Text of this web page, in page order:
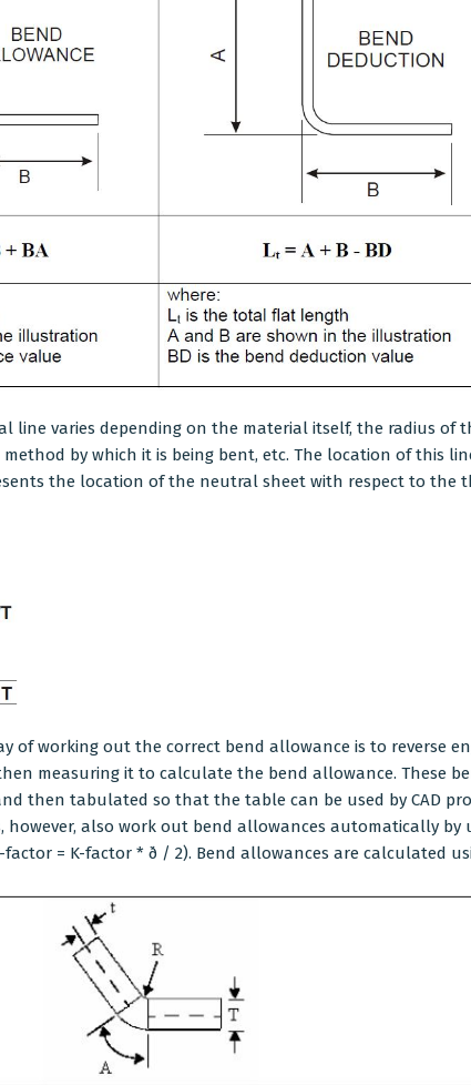
line varies depending on the material itself, the radius of
by which it is being bent, etc. The location of this
the location of the neutral sheet with respect to the
of working out the correct bend allowance is to reverse
measuring it to calculate the bend allowance. These
then tabulated so that the table can be used by CAD
however, also work out bend allowances automatically
factor = K-factor * ð / 2). Bend allowances are calculated